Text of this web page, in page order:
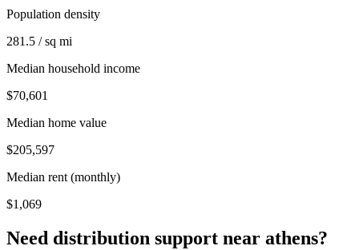
Population density
281.5 / sq mi
Median household income
$70,601
Median home value
$205,597
Median rent (monthly)
$1,069
Need distribution support near athens?